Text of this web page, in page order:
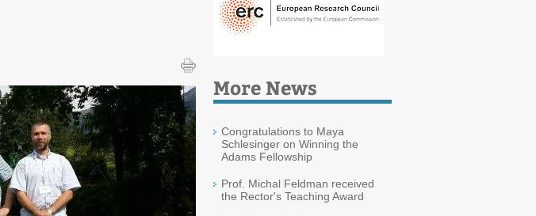
More News
Congratulations to Maya
Schlesinger on Winning the
Adams Fellowship
Prof. Michal Feldman received
the Rector's Teaching Award